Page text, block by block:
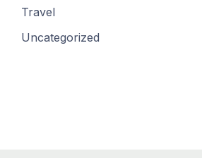
Travel
Uncategorized